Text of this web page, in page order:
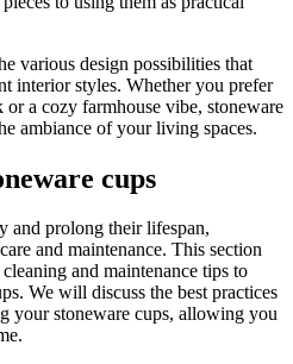
various design possibilities that
interior styles. Whether you prefer
a cozy farmhouse vibe, stoneware
ambiance of your living spaces.
cups
and prolong their lifespan,
and maintenance. This section
and maintenance tips to
We will discuss the best practices
your stoneware cups, allowing you